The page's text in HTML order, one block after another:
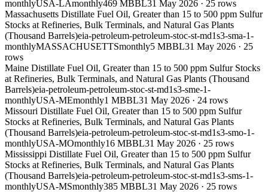
monthlyUSA-LAmonthly469 MBBL31 May 2026 · 25 rows
Massachusetts Distillate Fuel Oil, Greater than 15 to 500 ppm Sulfur
Stocks at Refineries, Bulk Terminals, and Natural Gas Plants
(Thousand Barrels)eia-petroleum-petroleum-stoc-st-md1s3-sma-1-
monthlyMASSACHUSETTSmonthly5 MBBL31 May 2026 · 25
rows
Maine Distillate Fuel Oil, Greater than 15 to 500 ppm Sulfur Stocks
at Refineries, Bulk Terminals, and Natural Gas Plants (Thousand
Barrels)eia-petroleum-petroleum-stoc-st-md1s3-sme-1-
monthlyUSA-MEmonthly1 MBBL31 May 2026 · 24 rows
Missouri Distillate Fuel Oil, Greater than 15 to 500 ppm Sulfur
Stocks at Refineries, Bulk Terminals, and Natural Gas Plants
(Thousand Barrels)eia-petroleum-petroleum-stoc-st-md1s3-smo-1-
monthlyUSA-MOmonthly16 MBBL31 May 2026 · 25 rows
Mississippi Distillate Fuel Oil, Greater than 15 to 500 ppm Sulfur
Stocks at Refineries, Bulk Terminals, and Natural Gas Plants
(Thousand Barrels)eia-petroleum-petroleum-stoc-st-md1s3-sms-1-
monthlyUSA-MSmonthly385 MBBL31 May 2026 · 25 rows